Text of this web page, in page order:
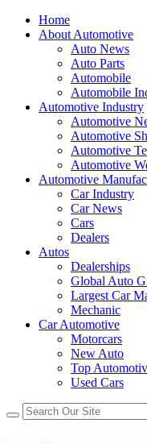
Home
About Automotive
Auto News
Auto Parts
Automobile
Automobile
Automotive Industry
Automotive
Automotive
Automotive
Automotive
Automotive
Car Industry
Car News
Cars
Dealers
Autos
Dealerships
Global Auto
Largest Car
Mechanic
Car Automotive
Motorcars
New Auto
Top
Used Cars